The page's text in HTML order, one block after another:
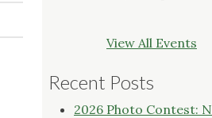
View All Events
Recent Posts
2026 Photo Contest: